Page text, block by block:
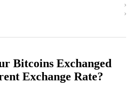
Bitcoins Exchanged
Exchange Rate?